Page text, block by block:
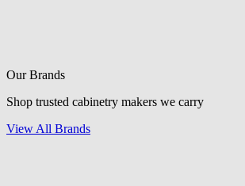
Our Brands
Shop trusted cabinetry makers we carry
View All Brands